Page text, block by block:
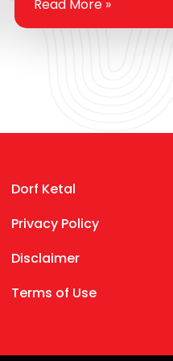
few challenges. From
cold mornings…
Read More »
Dorf Ketal
Privacy Policy
Disclaimer
Terms of Use